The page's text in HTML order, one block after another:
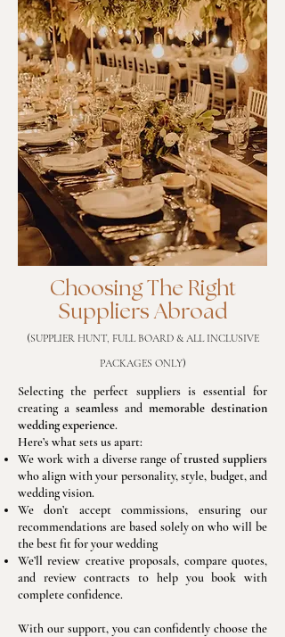
Choosing The Right
Suppliers Abroad
(SUPPLIER HUNT, FULL BOARD & ALL INCLUSIVE
PACKAGES ONLY)
Selecting the perfect suppliers is essential for
creating a seamless and memorable destination
wedding experience.
Here’s what sets us apart:
We work with a diverse range oftrusted suppliers
who align with your personality, style, budget, and
wedding vision.
We don’t accept commissions, ensuring our
recommendations are based solely on who will be
the best fit for your wedding
We’ll review creative proposals, compare quotes,
and review contracts to help you book with
complete confidence.
With our support, you can confidently choose the